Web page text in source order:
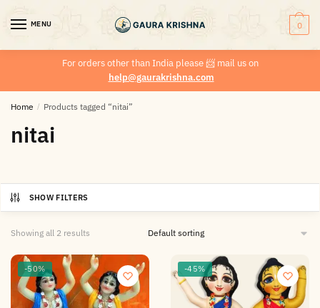
MENU 0
For orders other than India please📨 mail us on
help@gaurakrishna.com
Home / Products tagged “nitai”
nitai
SHOW FILTERS
Showing all 2 results
-50% -45%